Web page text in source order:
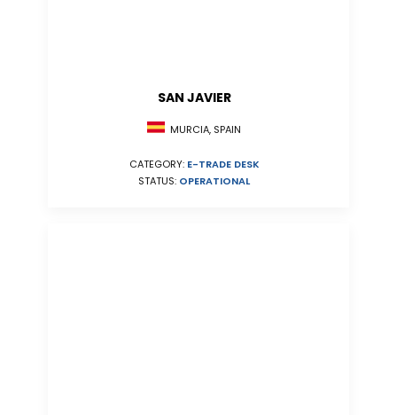
SAN JAVIER
MURCIA, SPAIN
CATEGORY: E-TRADE DESK
STATUS: OPERATIONAL